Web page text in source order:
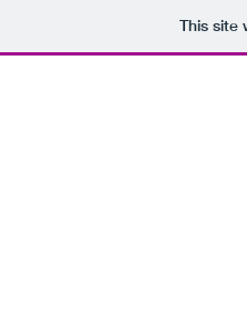
This site